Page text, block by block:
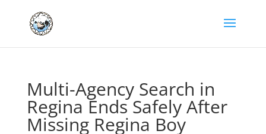
Multi-Agency Search in
Regina Ends Safely After
Missing Regina Boy